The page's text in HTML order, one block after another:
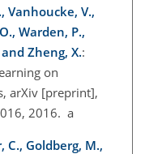
Vanhoucke, V.,
Warden, P.,
Zheng, X.:
on
arXiv [preprint],
2016. a
Goldberg, M.,